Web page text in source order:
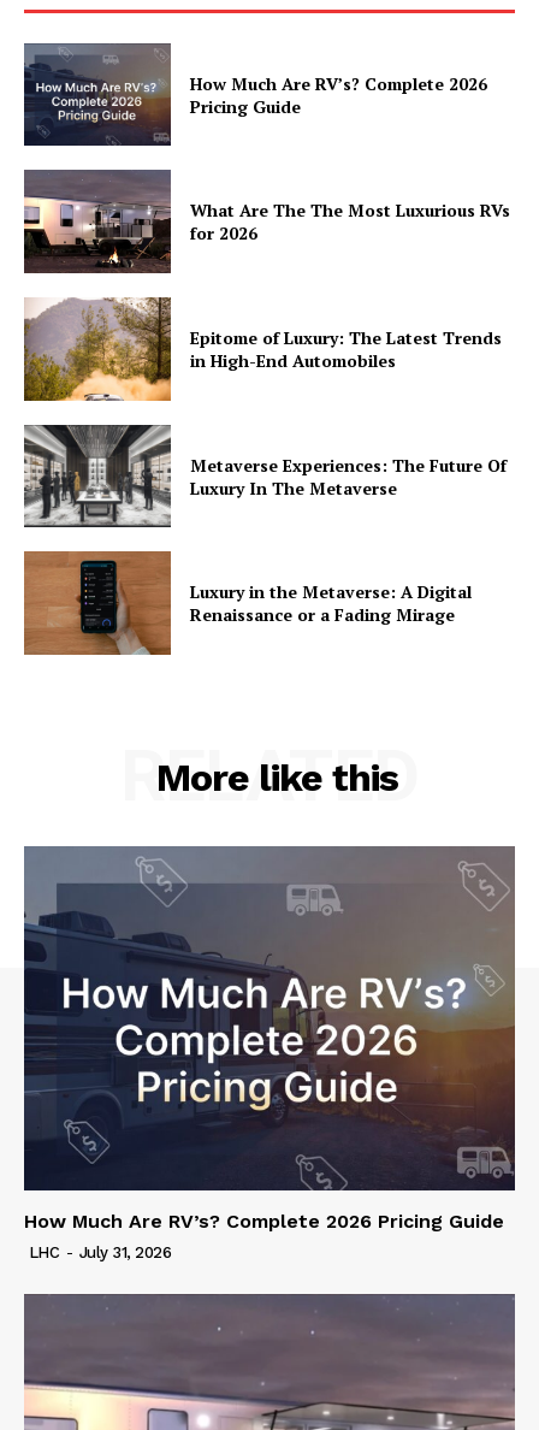
How Much Are RV’s? Complete 2026
Pricing Guide
What Are The The Most Luxurious RVs
for 2026
Epitome of Luxury: The Latest Trends
in High-End Automobiles
Metaverse Experiences: The Future Of
Luxury In The Metaverse
Luxury in the Metaverse: A Digital
Renaissance or a Fading Mirage
More like this
RELATED
How Much Are RV’s? Complete 2026 Pricing Guide
LHC - July 31, 2026